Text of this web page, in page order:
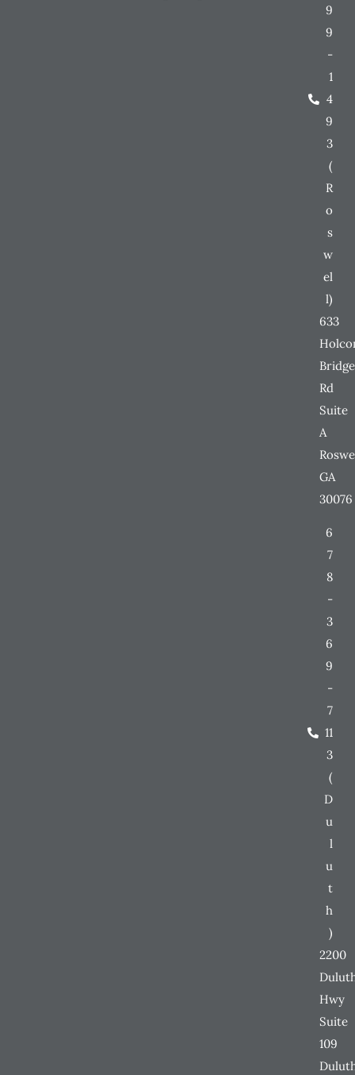
9
9
-
1
4
9
3
(
R
o
s
w
el
l)
633
Bridge
Rd
Suite
A
GA
30076
6
7
8
-
3
6
9
-
7
11
3
(
D
u
l
u
t
h
)
2200
Hwy
Suite
109